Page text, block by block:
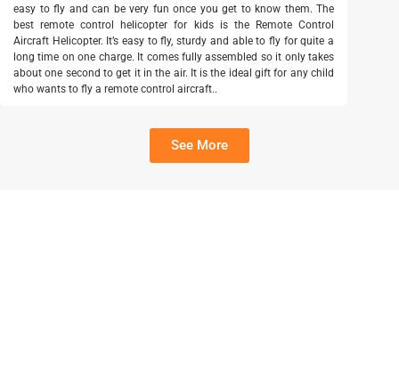
easy to fly and can be very fun once you get to know them. The
best remote control helicopter for kids is the Remote Control
Aircraft Helicopter. It’s easy to fly, sturdy and able to fly for quite a
long time on one charge. It comes fully assembled so it only takes
about one second to get it in the air. It is the ideal gift for any child
who wants to fly a remote control aircraft..
See More